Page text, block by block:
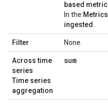
based metric
In the Metrics
ingested
Filter None.
Across time
series
Time series
aggregation
sum